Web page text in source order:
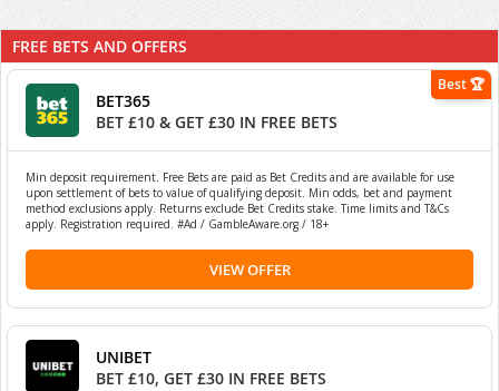
FREE BETS AND OFFERS
BET365
BET £10 & GET £30 IN FREE BETS
Min deposit requirement. Free Bets are paid as Bet Credits and are available for use
upon settlement of bets to value of qualifying deposit. Min odds, bet and payment
method exclusions apply. Returns exclude Bet Credits stake. Time limits and T&Cs
apply. Registration required. #Ad / GambleAware.org / 18+
VIEW OFFER
Best 🏆
UNIBET
BET £10, GET £30 IN FREE BETS